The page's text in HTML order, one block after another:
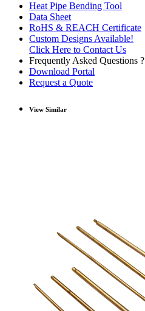
Heat Pipe Bending Tool
Data Sheet
RoHS & REACH Certificate
Custom Designs Available!
Click Here to Contact Us
Frequently Asked Questions ?
Download Portal
Request a Quote
View Similar